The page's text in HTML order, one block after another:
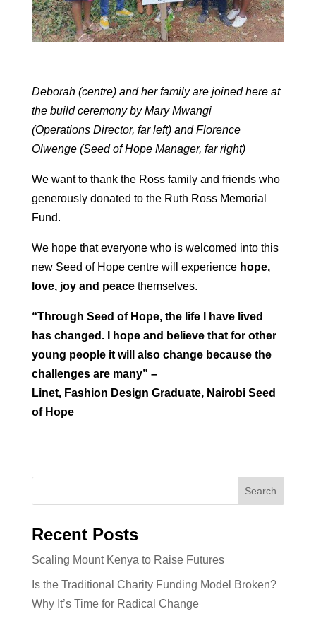
Deborah (centre) and her family are joined here at
the build ceremony by Mary Mwangi
(Operations Director, far left) and Florence
Olwenge (Seed of Hope Manager, far right)
We want to thank the Ross family and friends who
generously donated to the Ruth Ross Memorial
Fund.
We hope that everyone who is welcomed into this
new Seed of Hope centre will experience hope,
love, joy and peacethemselves.
“Through Seed of Hope, the life I have lived
has changed. I hope and believe that for other
young people it will also change because the
challenges are many” –
Linet, Fashion Design Graduate, Nairobi Seed
of Hope
Recent Posts
Scaling Mount Kenya to Raise Futures
Is the Traditional Charity Funding Model Broken?
Why It’s Time for Radical Change